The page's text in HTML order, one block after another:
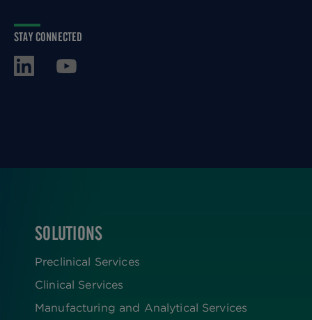
STAY CONNECTED
FOOTER
SOLUTIONS
Preclinical Services
Clinical Services
Manufacturing and Analytical Services